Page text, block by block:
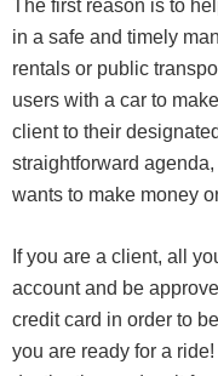
The first reason is to
in a safe and timely
rentals or public
users with a car to
client to their
straightforward
wants to make money
If you are a client, all
account and be
credit card in order to
you are ready for a